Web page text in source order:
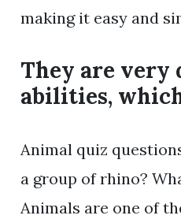
making it easy and
They are very
abilities,
Animal quiz
a group of rhino?
Animals are one of